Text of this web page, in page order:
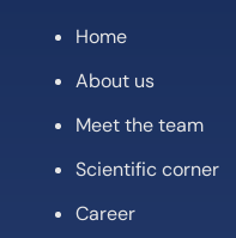
Home
About us
Meet the team
Scientific corner
Career